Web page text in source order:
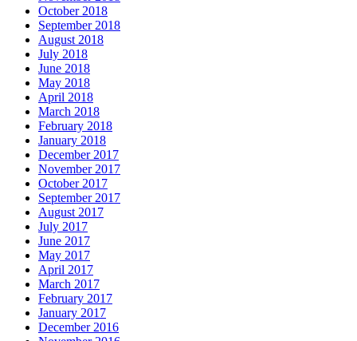
October 2018
September 2018
August 2018
July 2018
June 2018
May 2018
April 2018
March 2018
February 2018
January 2018
December 2017
November 2017
October 2017
September 2017
August 2017
July 2017
June 2017
May 2017
April 2017
March 2017
February 2017
January 2017
December 2016